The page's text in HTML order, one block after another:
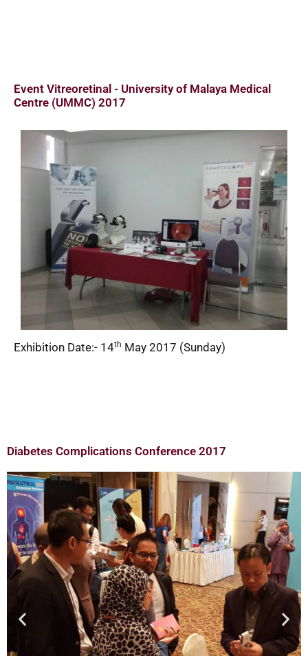
Event Vitreoretinal - University of Malaya Medical
Centre (UMMC) 2017
Exhibition Date:- 14th May 2017 (Sunday)
Diabetes Complications Conference 2017